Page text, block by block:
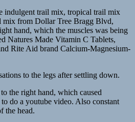
indulgent trail mix, tropical trail mix
mix from Dollar Tree Bragg Blvd,
hand, which the muscles was being
Natures Made Vitamin C Tablets,
Rite Aid brand Calcium-Magnesium-
to the legs after settling down.
the right hand, which caused
do a youtube video. Also constant
the head.